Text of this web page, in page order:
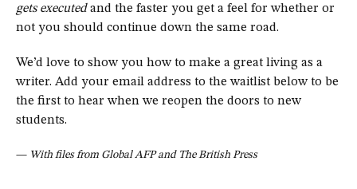
gets executedand the faster you get a feel for whether or
not you should continue down the same road.
We’d love to show you how to make a great living as a
writer. Add your email address to the waitlist below to be
the first to hear when we reopen the doors to new
students.
— With files from Global AFP and The British Press